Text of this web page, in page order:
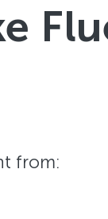
from: